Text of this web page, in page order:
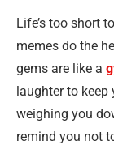
Life’s too short
memes do the
gems are like a
laughter to keep
weighing you
remind you not